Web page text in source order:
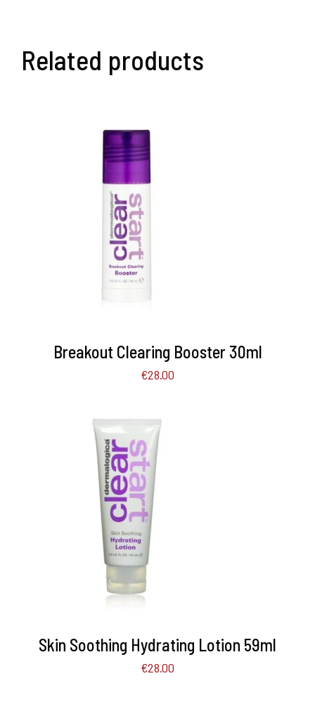
Related products
ADD TO BASKET /
Breakout Clearing Booster 30ml
€28.00
ADD TO BASKET /
Skin Soothing Hydrating Lotion 59ml
€28.00